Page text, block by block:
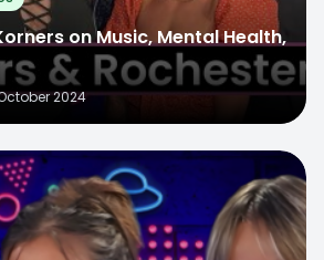
on Music, Mental Health,
2024